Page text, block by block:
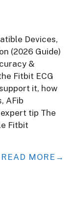
Devices,
(2026 Guide)
&
Fitbit ECG
it, how
AFib
tip The
Fitbit
READ MORE